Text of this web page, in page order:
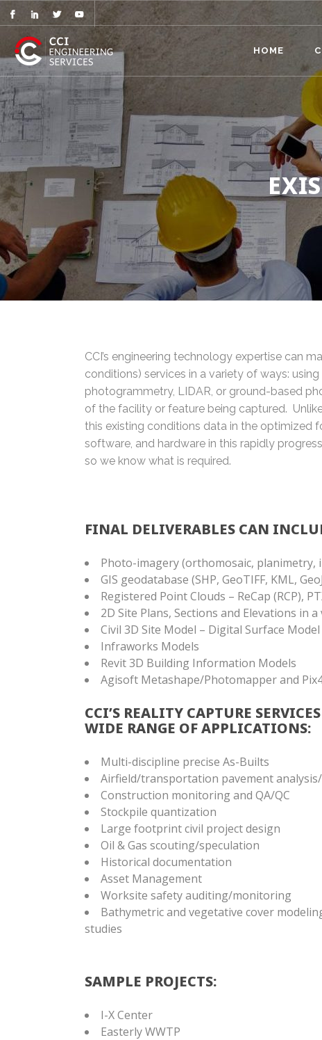
HOME
CCI’s engineering technology expertise can
conditions) services in a variety of ways:
photogrammetry, LIDAR, or ground-based
of the facility or feature being captured.
this existing conditions data in the optimized
software, and hardware in this rapidly
so we know what is required.
FINAL DELIVERABLES CAN
Photo-imagery (orthomosaic, planimetry,
GIS geodatabase (SHP, GeoTIFF, KML,
Registered Point Clouds – ReCap (RCP),
2D Site Plans, Sections and Elevations in
Civil 3D Site Model – Digital Surface
Infraworks Models
Revit 3D Building Information Models
Agisoft Metashape/Photomapper and
CCI’S REALITY CAPTURE
WIDE RANGE OF APPLICATIONS:
Multi-discipline precise As-Builts
Airfield/transportation pavement
Construction monitoring and QA/QC
Stockpile quantization
Large footprint civil project design
Oil & Gas scouting/speculation
Historical documentation
Asset Management
Worksite safety auditing/monitoring
Bathymetric and vegetative cover
studies
SAMPLE PROJECTS:
I-X Center
Easterly WWTP